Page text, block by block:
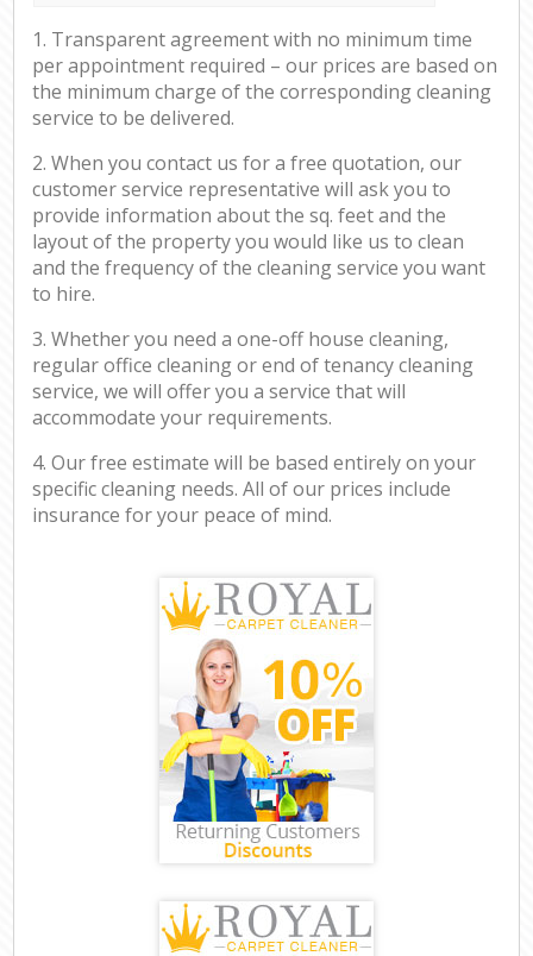
1. Transparent agreement with no minimum time
per appointment required – our prices are based on
the minimum charge of the corresponding cleaning
service to be delivered.
2. When you contact us for a free quotation, our
customer service representative will ask you to
provide information about the sq. feet and the
layout of the property you would like us to clean
and the frequency of the cleaning service you want
to hire.
3. Whether you need a one-off house cleaning,
regular office cleaning or end of tenancy cleaning
service, we will offer you a service that will
accommodate your requirements.
4. Our free estimate will be based entirely on your
specific cleaning needs. All of our prices include
insurance for your peace of mind.